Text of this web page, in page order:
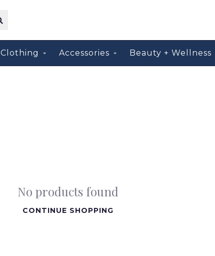
Clothing Accessories Beauty + Wellness
No products found
CONTINUE SHOPPING